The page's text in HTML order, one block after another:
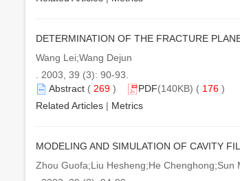
DETERMINATION OF THE FRACTURE
Wang Lei;Wang Dejun
. 2003, 39 (3): 90-93.
Abstract ( 269 ) PDF(140KB) ( 176 )
Related Articles | Metrics
MODELING AND SIMULATION OF CAVITY
Zhou Guofa;Liu Hesheng;He Chenghong;Sun